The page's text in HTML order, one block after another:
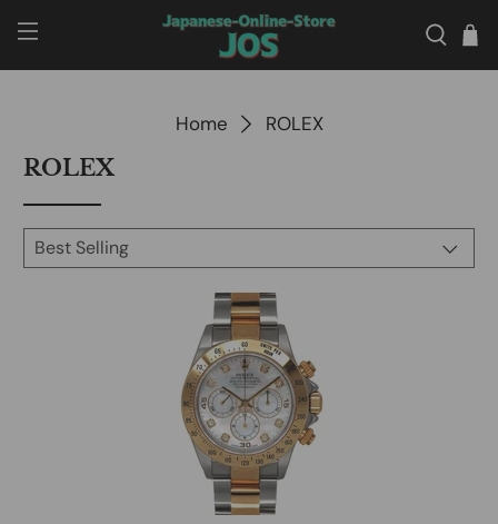
Home ROLEX
ROLEX